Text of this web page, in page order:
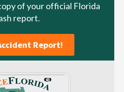
of your official Florida
report.
Report!